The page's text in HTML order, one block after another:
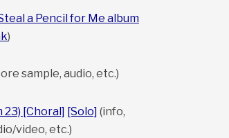
a Pencil for Me album
)
sample, audio, etc.)
23) [Choral] [Solo] (info,
video, etc.)